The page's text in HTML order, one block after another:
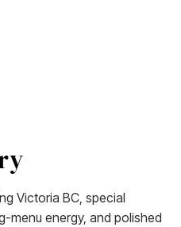
Victoria BC, special
menu energy, and polished